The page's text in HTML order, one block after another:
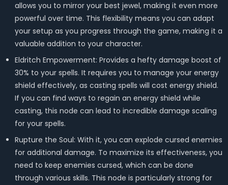
allows you to mirror your best jewel, making it even more
powerful over time. This flexibility means you can adapt
your setup as you progress through the game, making it a
valuable addition to your character.
Eldritch Empowerment: Provides a hefty damage boost of
30% to your spells. It requires you to manage your energy
shield effectively, as casting spells will cost energy shield.
If you can find ways to regain an energy shield while
casting, this node can lead to incredible damage scaling
for your spells.
Rupture the Soul: With it, you can explode cursed enemies
for additional damage. To maximize its effectiveness, you
need to keep enemies cursed, which can be done
through various skills. This node is particularly strong for